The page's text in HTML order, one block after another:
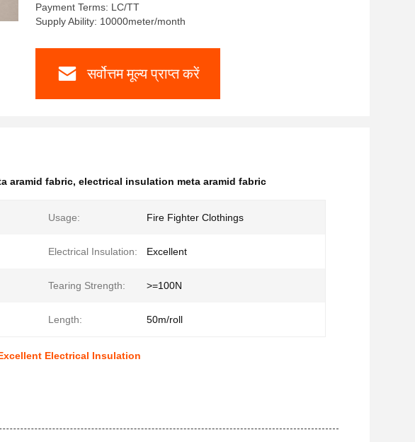
Payment Terms: LC/TT
Supply Ability: 10000meter/month
सर्वोत्तम मूल्य प्राप्त करें
aramid fabric, electrical insulation meta aramid fabric
Usage: Fire Fighter Clothings
Electrical Insulation: Excellent
Tearing Strength: >=100N
Length: 50m/roll
Electrical Insulation